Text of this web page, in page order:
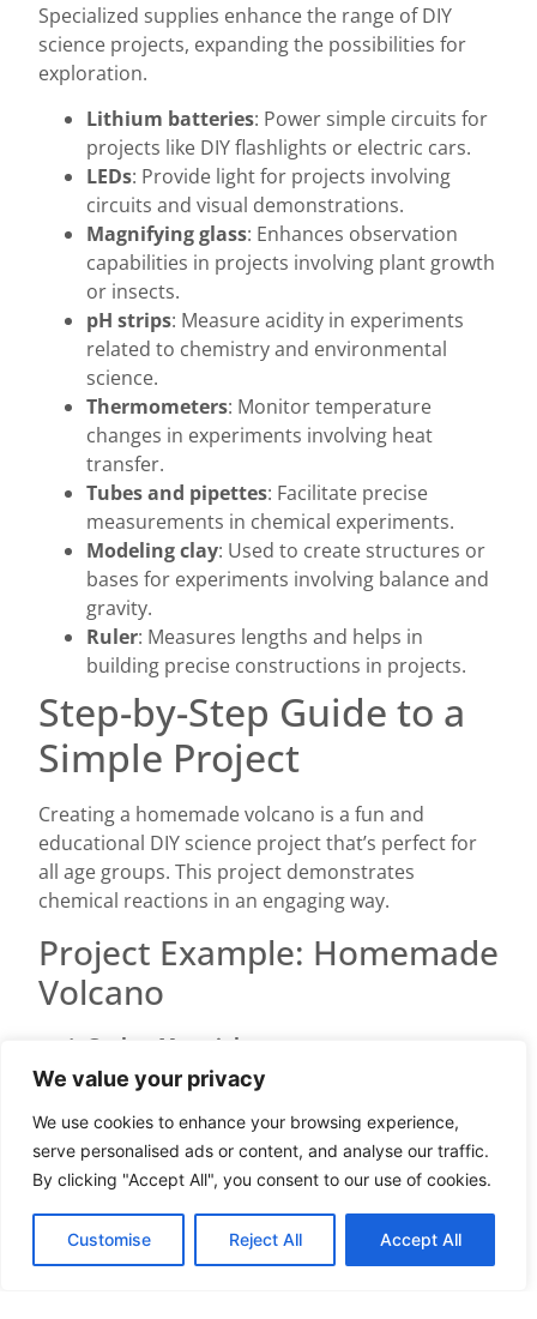
We value your privacy
We use cookies to enhance your browsing experience,
serve personalised ads or content, and analyse our traffic.
By clicking "Accept All", you consent to our use of cookies.
Customise Reject All Accept All
Specialized supplies enhance the range of DIY
science projects, expanding the possibilities for
exploration.
Lithium batteries: Power simple circuits for
projects like DIY flashlights or electric cars.
LEDs: Provide light for projects involving
circuits and visual demonstrations.
Magnifying glass: Enhances observation
capabilities in projects involving plant growth
or insects.
pH strips: Measure acidity in experiments
related to chemistry and environmental
science.
Thermometers: Monitor temperature
changes in experiments involving heat
transfer.
Tubes and pipettes: Facilitate precise
measurements in chemical experiments.
Modeling clay: Used to create structures or
bases for experiments involving balance and
gravity.
Ruler: Measures lengths and helps in
building precise constructions in projects.
Step-by-Step Guide to a
Simple Project
Creating a homemade volcano is a fun and
educational DIY science project that’s perfect for
all age groups. This project demonstrates
chemical reactions in an engaging way.
Project Example: Homemade
Volcano
Gather Materials
Collect essential items: vinegar (1 cup), baking
container (such as a plastic bottle), and a tray or
sheet to catch spills.
Place the container on the tray. Shape modeling
clay, playdough, or paper-mâché around the